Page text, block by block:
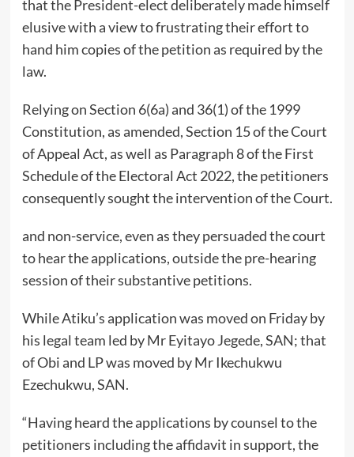
that the President-elect deliberately made himself
elusive with a view to frustrating their effort to
hand him copies of the petition as required by the
law.
Relying on Section 6(6a) and 36(1) of the 1999
Constitution, as amended, Section 15 of the Court
of Appeal Act, as well as Paragraph 8 of the First
Schedule of the Electoral Act 2022, the petitioners
consequently sought the intervention of the Court.
and non-service, even as they persuaded the court
to hear the applications, outside the pre-hearing
session of their substantive petitions.
While Atiku’s application was moved on Friday by
his legal team led by Mr Eyitayo Jegede, SAN; that
of Obi and LP was moved by Mr Ikechukwu
Ezechukwu, SAN.
“Having heard the applications by counsel to the
petitioners including the affidavit in support, the